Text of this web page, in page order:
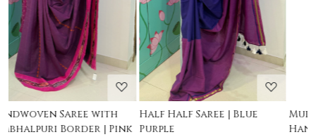
Mul Chanderi Saree with
Handwork | Yellow
Mul Cotton Ruffle Saree -
Yellow